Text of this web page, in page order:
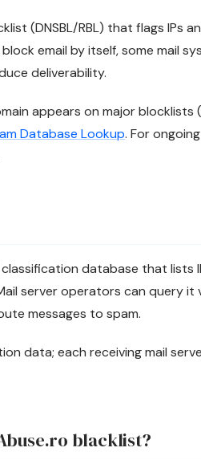
(DNSBL/RBL) that flags IPs
email by itself, some mail
deliverability.
appears on major blocklists
Database Lookup. For
database that lists
server operators can query it
messages to spam.
data; each receiving mail
blacklist?